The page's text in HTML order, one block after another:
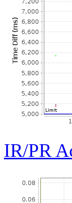
IR/PR